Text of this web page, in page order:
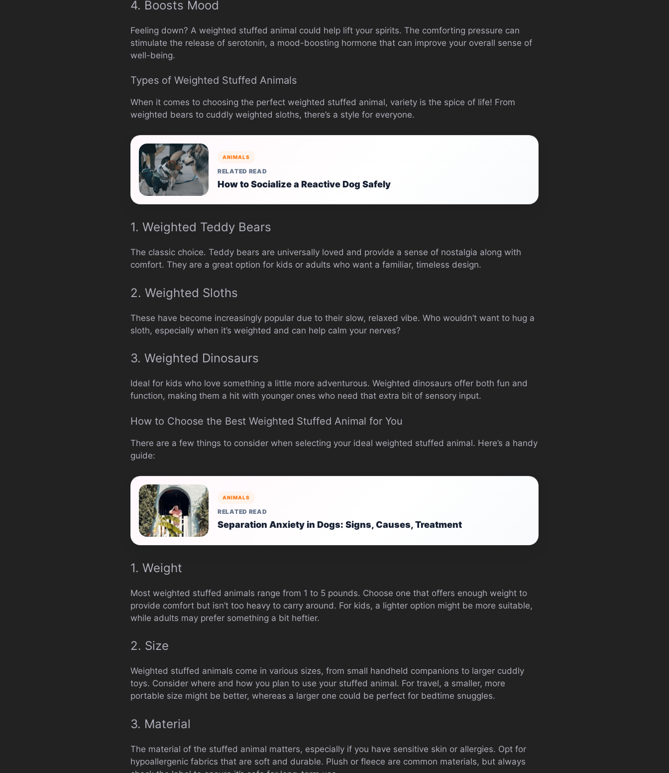
4. Boosts Mood
Feeling down? A weighted stuffed animal could help lift your spirits. The comforting pressure can
stimulate the release of serotonin, a mood-boosting hormone that can improve your overall sense of
well-being.
Types of Weighted Stuffed Animals
When it comes to choosing the perfect weighted stuffed animal, variety is the spice of life! From
weighted bears to cuddly weighted sloths, there’s a style for everyone.
ANIMALS
RELATED READ
How to Socialize a Reactive Dog Safely
1. Weighted Teddy Bears
The classic choice. Teddy bears are universally loved and provide a sense of nostalgia along with
comfort. They are a great option for kids or adults who want a familiar, timeless design.
2. Weighted Sloths
These have become increasingly popular due to their slow, relaxed vibe. Who wouldn’t want to hug a
sloth, especially when it’s weighted and can help calm your nerves?
3. Weighted Dinosaurs
Ideal for kids who love something a little more adventurous. Weighted dinosaurs offer both fun and
function, making them a hit with younger ones who need that extra bit of sensory input.
How to Choose the Best Weighted Stuffed Animal for You
There are a few things to consider when selecting your ideal weighted stuffed animal. Here’s a handy
guide:
ANIMALS
RELATED READ
Separation Anxiety in Dogs: Signs, Causes, Treatment
1. Weight
Most weighted stuffed animals range from 1 to 5 pounds. Choose one that offers enough weight to
provide comfort but isn’t too heavy to carry around. For kids, a lighter option might be more suitable,
while adults may prefer something a bit heftier.
2. Size
Weighted stuffed animals come in various sizes, from small handheld companions to larger cuddly
toys. Consider where and how you plan to use your stuffed animal. For travel, a smaller, more
portable size might be better, whereas a larger one could be perfect for bedtime snuggles.
3. Material
The material of the stuffed animal matters, especially if you have sensitive skin or allergies. Opt for
hypoallergenic fabrics that are soft and durable. Plush or fleece are common materials, but always